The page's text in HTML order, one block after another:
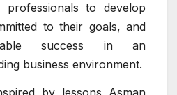
professionals to develop
to their goals, and
success in an
business environment.
by lessons Asman